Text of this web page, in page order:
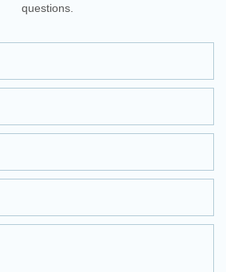
questions.